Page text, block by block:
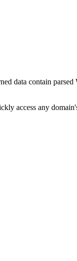
data contain
access any